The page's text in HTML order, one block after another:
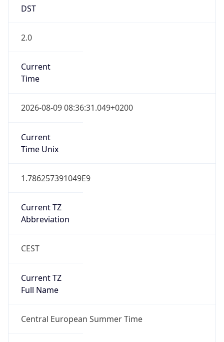
DST
2.0
Current
Time
2026-08-09 08:36:31.049+0200
Current
Time Unix
1.786257391049E9
Current TZ
Abbreviation
CEST
Current TZ
Full Name
Central European Summer Time